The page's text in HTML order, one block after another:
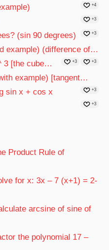
+4
+3
(sin 90 degrees) +3
example) (difference of…
+3
3 [the cube… +3
example) [tangent…
+3
sin x + cos x
+3
Product Rule of
for x: 3x – 7 (x+1) = 2-
arcsine of sine of
the polynomial 17 –